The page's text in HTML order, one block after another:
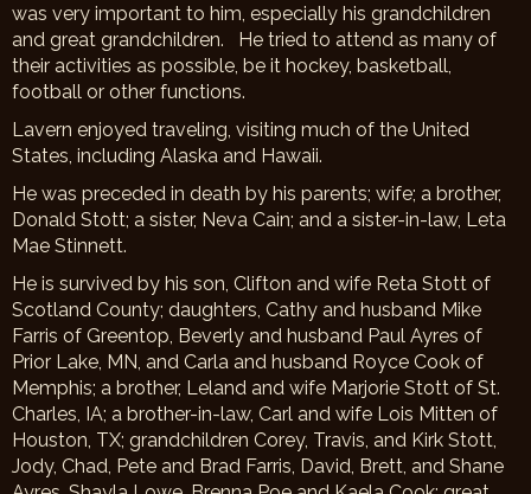
was very important to him, especially his grandchildren
and great grandchildren. He tried to attend as many of
their activities as possible, be it hockey, basketball,
football or other functions.
Lavern enjoyed traveling, visiting much of the United
States, including Alaska and Hawaii.
He was preceded in death by his parents; wife; a brother,
Donald Stott; a sister, Neva Cain; and a sister-in-law, Leta
Mae Stinnett.
He is survived by his son, Clifton and wife Reta Stott of
Scotland County; daughters, Cathy and husband Mike
Farris of Greentop, Beverly and husband Paul Ayres of
Prior Lake, MN, and Carla and husband Royce Cook of
Memphis; a brother, Leland and wife Marjorie Stott of St.
Charles, IA; a brother-in-law, Carl and wife Lois Mitten of
Houston, TX; grandchildren Corey, Travis, and Kirk Stott,
Jody, Chad, Pete and Brad Farris, David, Brett, and Shane